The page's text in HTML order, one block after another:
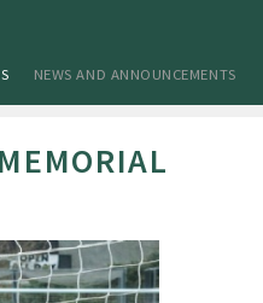
NEWS AND ANNOUNCEMENTS